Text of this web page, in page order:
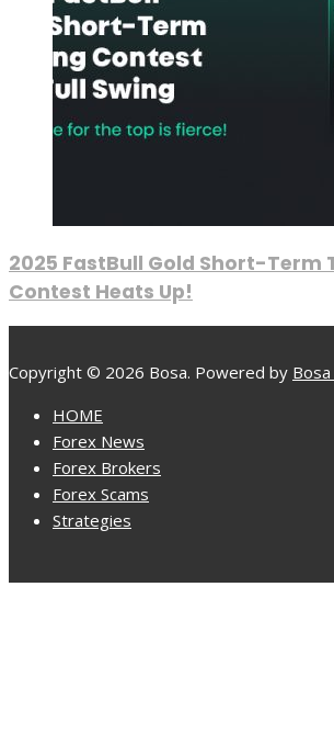
2025 FastBull Gold Short-Term
Contest Heats Up!
Copyright © 2026 Bosa. Powered by
HOME
Forex News
Forex Brokers
Forex Scams
Strategies